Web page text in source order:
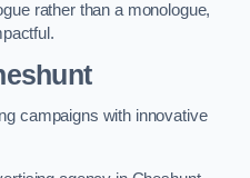
rather than a monologue,
campaigns with innovative